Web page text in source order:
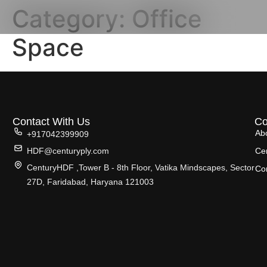
Category: Office
Space
Contact With Us
+917042399909
HDF@centuryply.com
CenturyHDF ,Tower B - 8th Floor, Vatika Mindscapes, Sector
27D, Faridabad, Haryana 121003